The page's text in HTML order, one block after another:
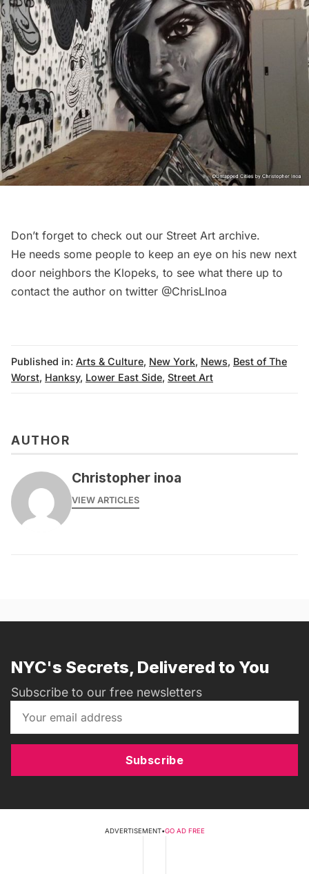
Don’t forget to check out our Street Art archive.
He needs some people to keep an eye on his new next
door neighbors the Klopeks, to see what there up to
contact the author on twitter @ChrisLInoa
Published in: Arts & Culture, New York, News, Best of The
Worst, Hanksy, Lower East Side, Street Art
AUTHOR
Christopher inoa
VIEW ARTICLES
NYC's Secrets, Delivered to You
Subscribe to our free newsletters
Subscribe
ADVERTISEMENT•GO AD FREE